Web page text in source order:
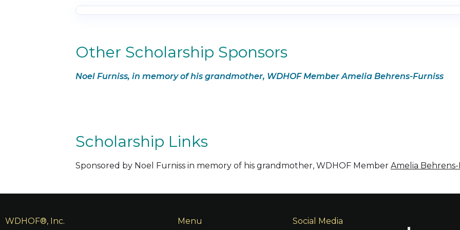
Other Scholarship Sponsors
Noel Furniss, in memory of his grandmother, WDHOF Member Amelia Behrens-Furniss
Scholarship Links
Sponsored by Noel Furniss in memory of his grandmother, WDHOF Member Amelia
WDHOF®, Inc. Menu Social Media